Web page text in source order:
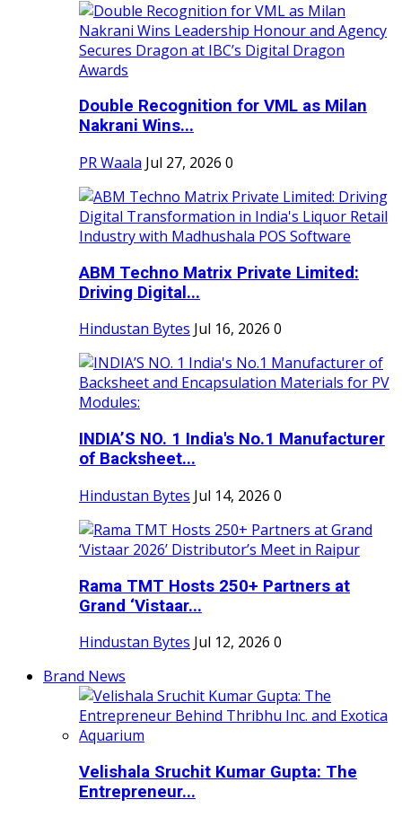
Double Recognition for VML as Milan
Nakrani Wins...
PR Waala Jul 27, 2026 0
ABM Techno Matrix Private Limited:
Driving Digital...
Hindustan Bytes Jul 16, 2026 0
INDIA’S NO. 1 India's No.1 Manufacturer
of Backsheet...
Hindustan Bytes Jul 14, 2026 0
Rama TMT Hosts 250+ Partners at
Grand ‘Vistaar...
Hindustan Bytes Jul 12, 2026 0
Brand News
Velishala Sruchit Kumar Gupta: The
Entrepreneur...